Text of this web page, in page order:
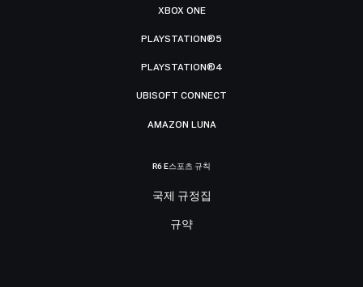
XBOX ONE
PLAYSTATION®5
PLAYSTATION®4
UBISOFT CONNECT
AMAZON LUNA
R6 E스포츠 규칙
국제 규정집
규약